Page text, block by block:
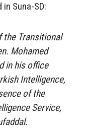
Suna-SD:
the Transitional
Mohamed
in his office
Intelligence,
of the
Service,